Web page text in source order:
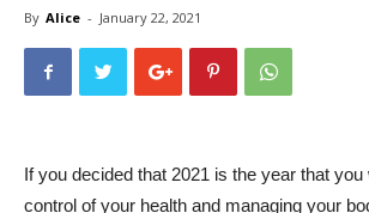
By Alice - January 22, 2021
If you decided that 2021 is the year that
control of your health and managing your